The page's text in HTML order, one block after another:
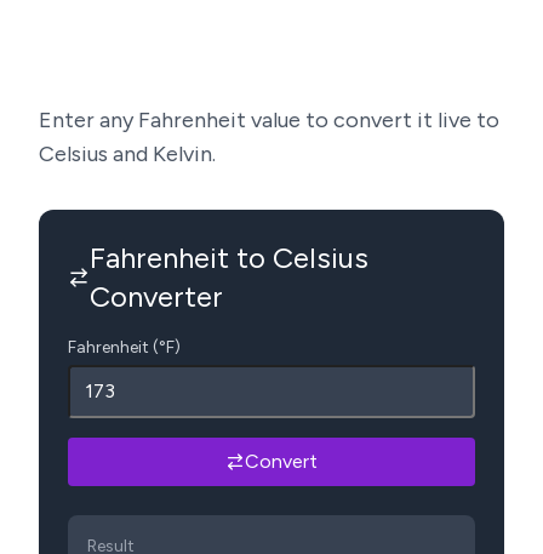
Enter any Fahrenheit value to convert it live to
Celsius and Kelvin.
Fahrenheit to Celsius
Converter
Fahrenheit (°F)
Convert
Result